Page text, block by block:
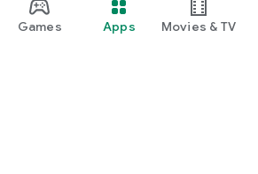
Games Apps Movies & TV